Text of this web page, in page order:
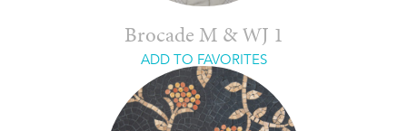
Brocade M & WJ 1
ADD TO FAVORITES